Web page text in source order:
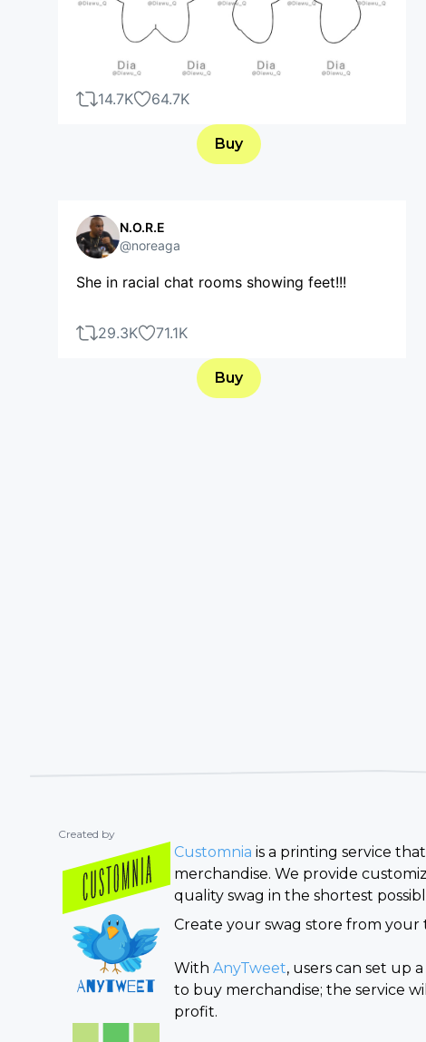
14.7K 64.7K
Buy
N.O.R.E
@noreaga
She in racial chat rooms showing feet!!!
29.3K 71.1K
Buy
Created by
Customnia is a printing service
merchandise. We provide
quality swag in the shortest
Create your swag store from your
With AnyTweet, users can set up
to buy merchandise; the service
profit.